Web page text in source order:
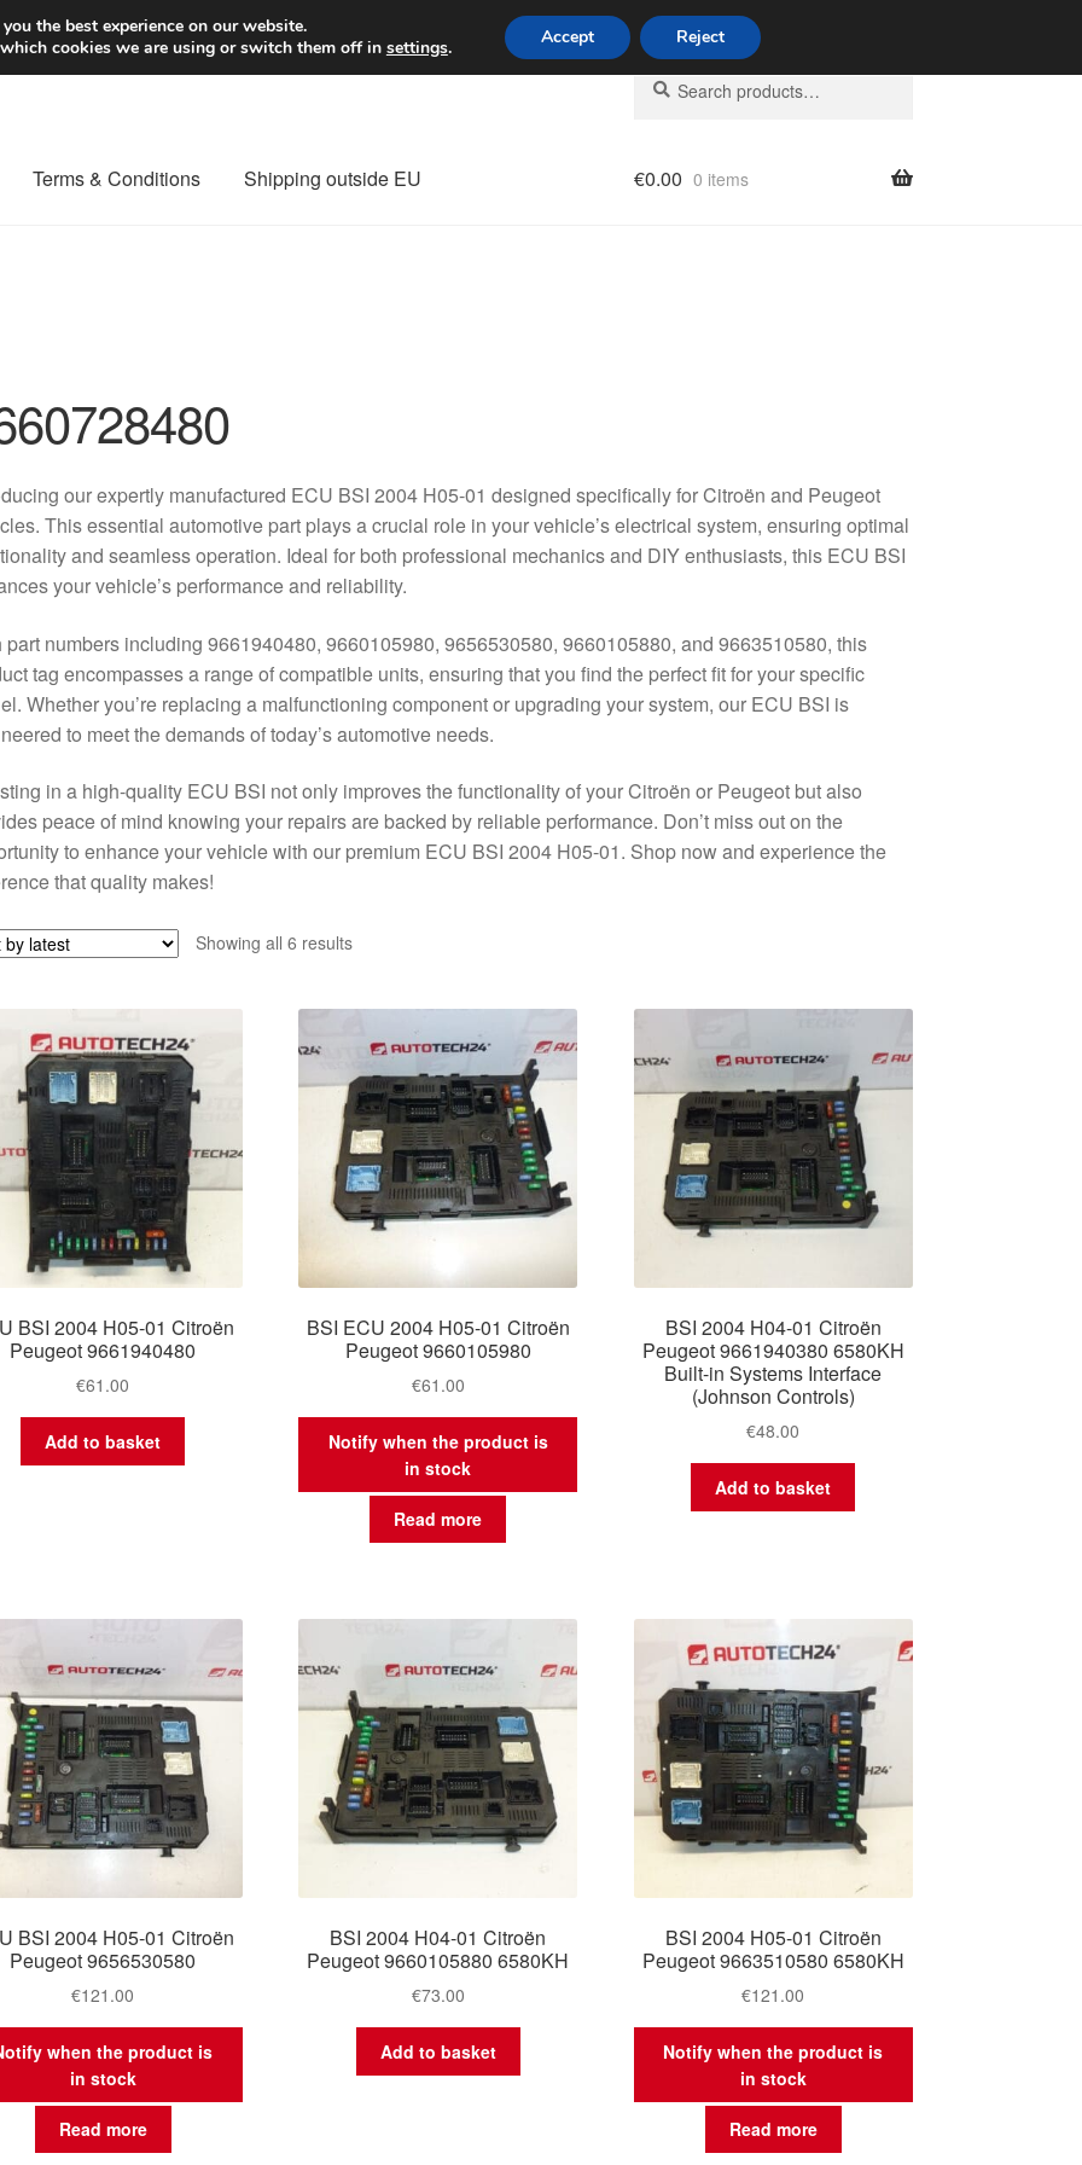
Worldwide shipping
Search
for:
Search
Terms & Conditions Shipping outside EU €0.00 0 items
our expertly manufactured ECU BSI 2004 H05-01 designed specifically for Citroën and Peugeot
This essential automotive part plays a crucial role in your vehicle’s electrical system, ensuring optimal
and seamless operation. Ideal for both professional mechanics and DIY enthusiasts, this ECU BSI
your vehicle’s performance and reliability.
part numbers including 9661940480, 9660105980, 9656530580, 9660105880, and 9663510580, this
tag encompasses a range of compatible units, ensuring that you find the perfect fit for your specific
Whether you’re replacing a malfunctioning component or upgrading your system, our ECU BSI is
to meet the demands of today’s automotive needs.
in a high-quality ECU BSI not only improves the functionality of your Citroën or Peugeot but also
peace of mind knowing your repairs are backed by reliable performance. Don’t miss out on the
to enhance your vehicle with our premium ECU BSI 2004 H05-01. Shop now and experience the
that quality makes!
Showing all 6 resultsSorted
BSI 2004 H05-01 Citroën
Peugeot 9661940480
€61.00
Add to basket
BSI ECU 2004 H05-01 Citroën
Peugeot 9660105980
€61.00
Notify when the product is
in stock
Read more
BSI 2004 H04-01 Citroën
Peugeot 9661940380 6580KH
Built-in Systems Interface
(Johnson Controls)
€48.00
Add to basket
BSI 2004 H05-01 Citroën
Peugeot 9656530580
€121.00
when the product is
in stock
Read more
BSI 2004 H04-01 Citroën
Peugeot 9660105880 6580KH
€73.00
Add to basket
BSI 2004 H05-01 Citroën
Peugeot 9663510580 6580KH
€121.00
Notify when the product is
in stock
Read more
the best experience on our website.
cookies we are using or switch them off in settings. Accept Reject